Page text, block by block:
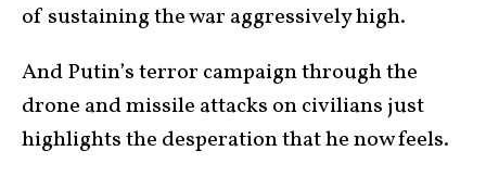
of sustaining the war aggressively high.
And Putin’s terror campaign through the
drone and missile attacks on civilians just
highlights the desperation that he now feels.